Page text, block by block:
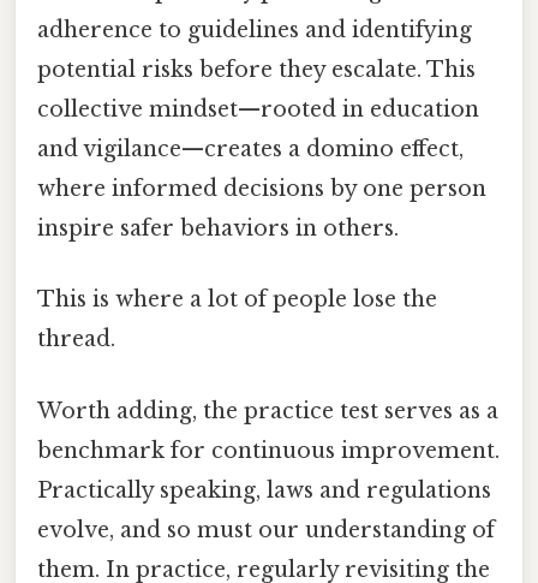
adherence to guidelines and identifying
potential risks before they escalate. This
collective mindset—rooted in education
and vigilance—creates a domino effect,
where informed decisions by one person
inspire safer behaviors in others.
This is where a lot of people lose the
thread.
Worth adding, the practice test serves as a
benchmark for continuous improvement.
Practically speaking, laws and regulations
evolve, and so must our understanding of
them. In practice, regularly revisiting the